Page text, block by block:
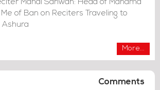
Mahdi Sahwan: Head of Manama
of Ban on Reciters Traveling to
More...
Comments